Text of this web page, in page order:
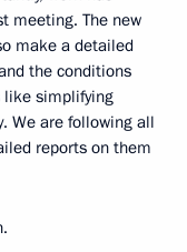
meeting. The new
make a detailed
the conditions
like simplifying
We are following all
reports on them